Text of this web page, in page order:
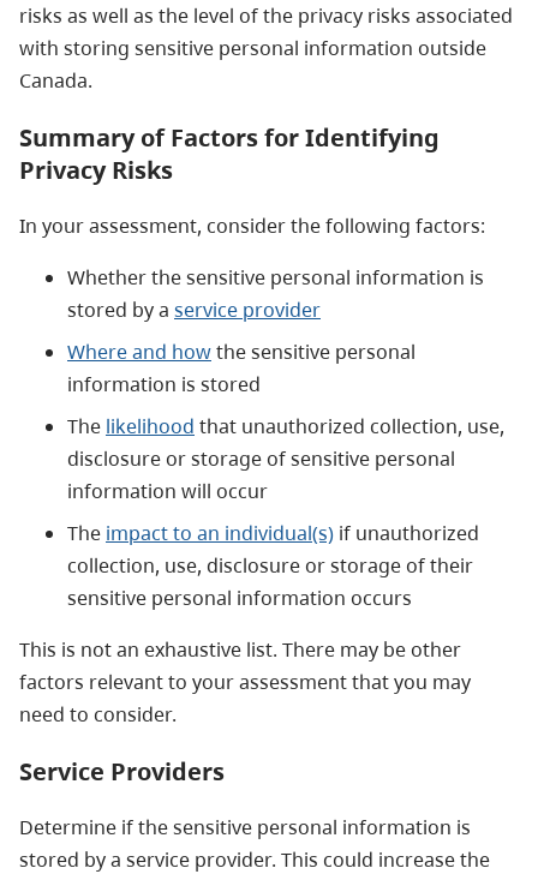
risks as well as the level of the privacy risks associated
with storing sensitive personal information outside
Canada.
Summary of Factors for Identifying
Privacy Risks
In your assessment, consider the following factors:
Whether the sensitive personal information is
stored by a service provider
Where and howthe sensitive personal
information is stored
The likelihood that unauthorized collection, use,
disclosure or storage of sensitive personal
information will occur
The impact to an individual(s) if unauthorized
collection, use, disclosure or storage of their
sensitive personal information occurs
This is not an exhaustive list. There may be other
factors relevant to your assessment that you may
need to consider.
Service Providers
Determine if the sensitive personal information is
stored by a service provider. This could increase the